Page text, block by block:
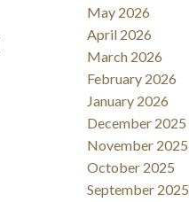
May 2026
April 2026
March 2026
February 2026
January 2026
December 2025
November 2025
October 2025
September 2025